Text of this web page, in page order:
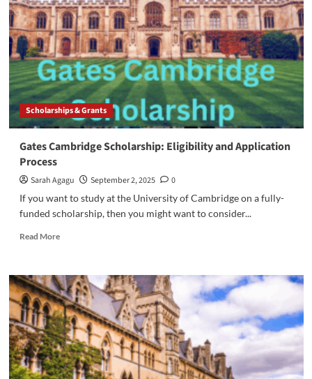
Sell
Yourself
in
an
Interview
Scholarships & Grants
Gates Cambridge Scholarship: Eligibility and Application
Process
Sarah Agagu September 2, 2025
0
If you want to study at the University of Cambridge on a fully-
funded scholarship, then you might want to consider...
Read MoreRead
Gates
Cambridge
Scholarship:
Eligibility
and
Application
Process